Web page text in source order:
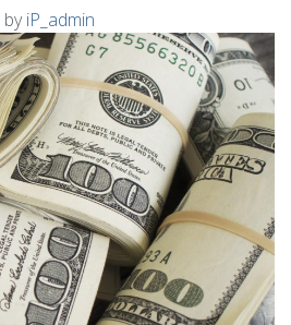
byiP_admin